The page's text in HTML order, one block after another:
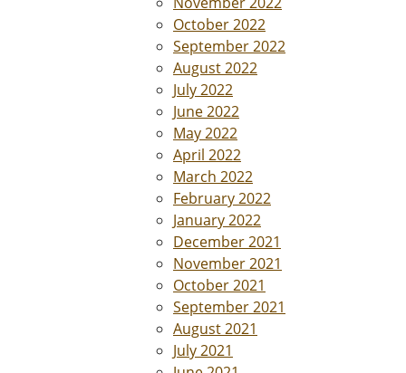
October 2022
September 2022
August 2022
July 2022
June 2022
May 2022
April 2022
March 2022
February 2022
January 2022
December 2021
November 2021
October 2021
September 2021
August 2021
July 2021